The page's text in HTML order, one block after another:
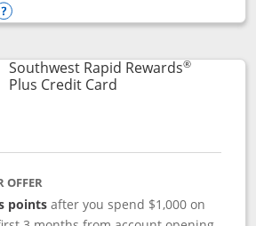
Club
Opens compare popup dialog
Southwest Rapid Rewards®
Plus Credit CardLinks to product
OFFER
points after you spend $1,000 on